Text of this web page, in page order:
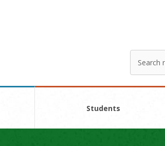
your
search
here
Students